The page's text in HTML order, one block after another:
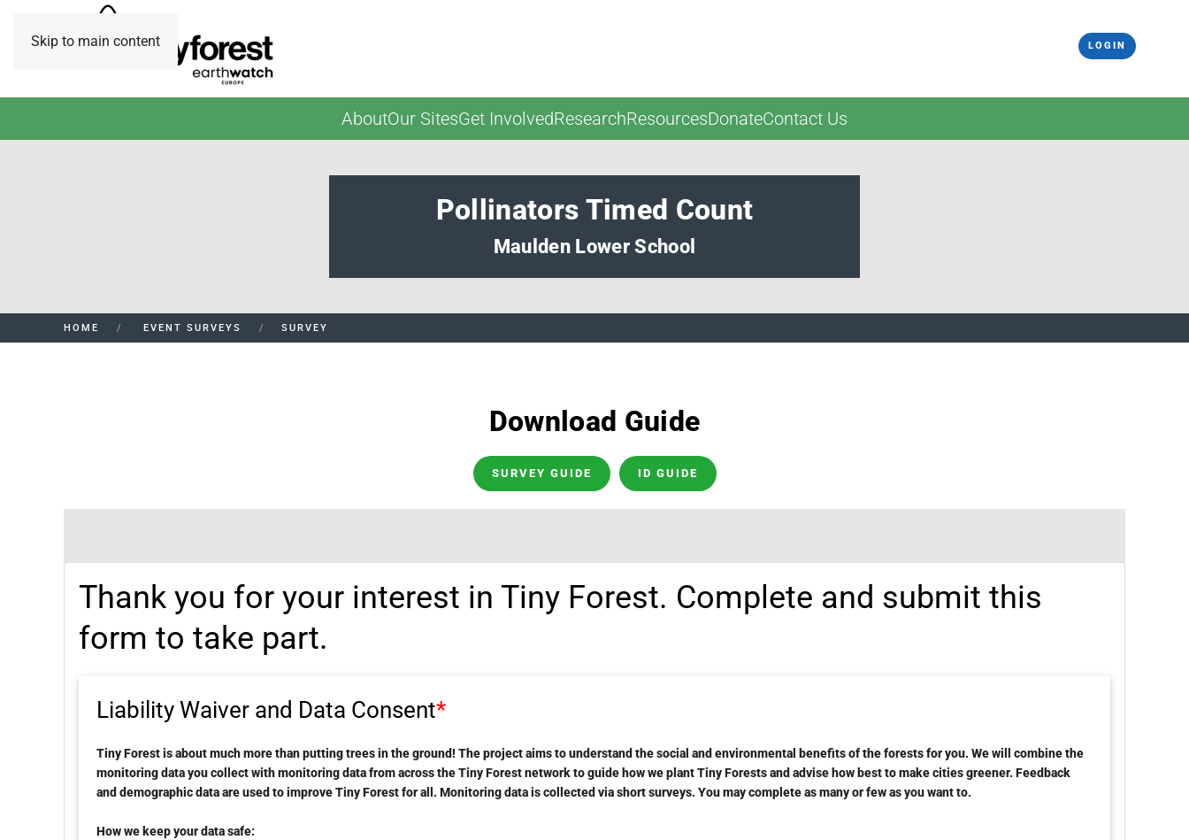
Skip to main content LOGIN
AboutOur SitesGet InvolvedResearchResourcesDonateContact Us
Pollinators Timed Count
Maulden Lower School
HOME EVENT SURVEYS SURVEY
Download Guide
SURVEY GUIDE ID GUIDE
Thank you for your interest in Tiny Forest. Complete and submit this
form to take part.
Liability Waiver and Data Consent*
Tiny Forest is about much more than putting trees in the ground! The project aims to understand the social and environmental benefits of the forests for you. We will combine the
monitoring data you collect with monitoring data from across the Tiny Forest network to guide how we plant Tiny Forests and advise how best to make cities greener. Feedback
and demographic data are used to improve Tiny Forest for all. Monitoring data is collected via short surveys. You may complete as many or few as you want to.
How we keep your data safe: